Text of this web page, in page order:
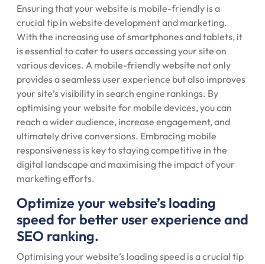
Ensuring that your website is mobile-friendly is a
crucial tip in website development and marketing.
With the increasing use of smartphones and tablets, it
is essential to cater to users accessing your site on
various devices. A mobile-friendly website not only
provides a seamless user experience but also improves
your site’s visibility in search engine rankings. By
optimising your website for mobile devices, you can
reach a wider audience, increase engagement, and
ultimately drive conversions. Embracing mobile
responsiveness is key to staying competitive in the
digital landscape and maximising the impact of your
marketing efforts.
Optimize your website’s loading
speed for better user experience and
SEO ranking.
Optimising your website’s loading speed is a crucial tip